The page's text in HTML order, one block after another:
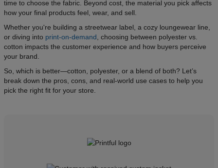
time to choose the fabric. Beyond cost, the material you pick affects
how your final products feel, wear, and sell.
Whether you're building a streetwear label, a cozy loungewear line,
or diving into print-on-demand , choosing between polyester vs.
cotton impacts the customer experience and how buyers perceive
your brand.
So, which is better—cotton, polyester, or a blend of both? Let’s
break down the pros, cons, and real-world use cases to help you
pick the right fit for your store.